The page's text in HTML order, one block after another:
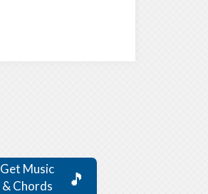
Get Music
& Chords
🎵